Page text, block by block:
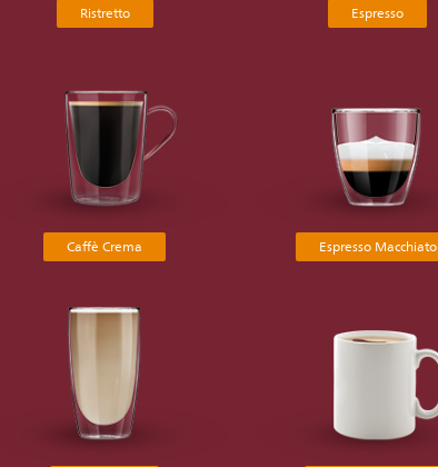
Ristretto
Caffè Crema
Espresso
Espresso Macchiato